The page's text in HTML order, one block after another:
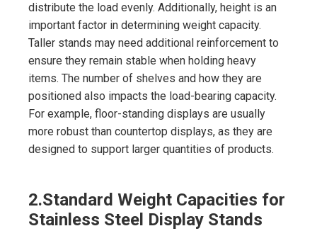
distribute the load evenly. Additionally, height is an
important factor in determining weight capacity.
Taller stands may need additional reinforcement to
ensure they remain stable when holding heavy
items. The number of shelves and how they are
positioned also impacts the load-bearing capacity.
For example, floor-standing displays are usually
more robust than countertop displays, as they are
designed to support larger quantities of products.
2.Standard Weight Capacities for
Stainless Steel Display Stands